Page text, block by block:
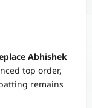
Abhishek
top order,
remains